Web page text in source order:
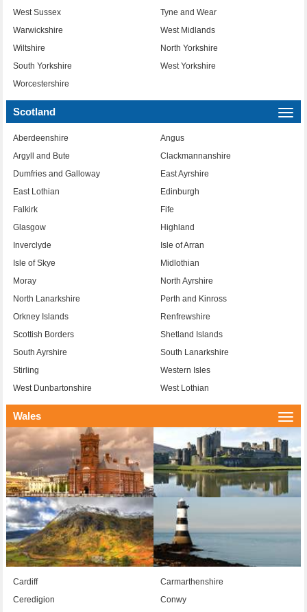
West Sussex
Tyne and Wear
Warwickshire
West Midlands
Wiltshire
North Yorkshire
South Yorkshire
West Yorkshire
Worcestershire
Scotland
Aberdeenshire
Angus
Argyll and Bute
Clackmannanshire
Dumfries and Galloway
East Ayrshire
East Lothian
Edinburgh
Falkirk
Fife
Glasgow
Highland
Inverclyde
Isle of Arran
Isle of Skye
Midlothian
Moray
North Ayrshire
North Lanarkshire
Perth and Kinross
Orkney Islands
Renfrewshire
Scottish Borders
Shetland Islands
South Ayrshire
South Lanarkshire
Stirling
Western Isles
West Dunbartonshire
West Lothian
Wales
Cardiff
Carmarthenshire
Ceredigion
Conwy